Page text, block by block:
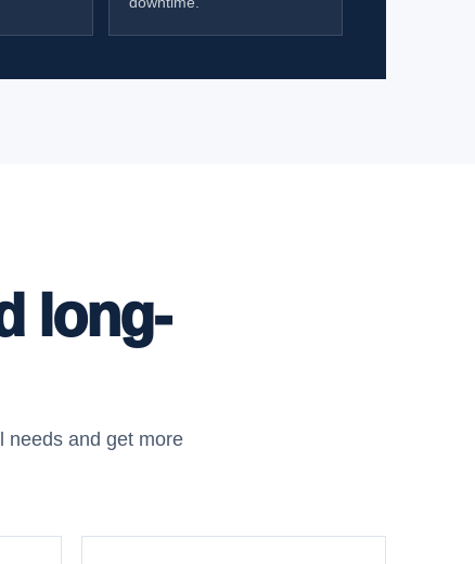
long-
needs and get more